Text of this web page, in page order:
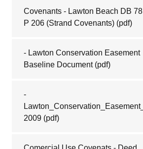
Covenants - Lawton Beach DB 78
P 206 (Strand Covenants) (pdf)
- Lawton Conservation Easement
Baseline Document(pdf)
-
Lawton_Conservation_Easement_
2009 (pdf)